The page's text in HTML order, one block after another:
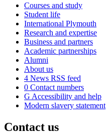
Courses and study
Student life
International Plymouth
Research and expertise
Business and partners
Academic partnerships
Alumni
About us
4 News RSS feed
0 Contact numbers
G Accessibility and help
Modern slavery statement
Contact us